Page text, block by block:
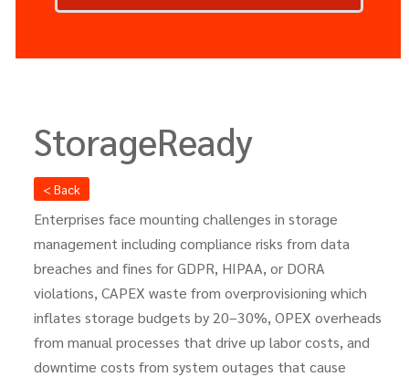
StorageReady
< Back
Enterprises face mounting challenges in storage
management including compliance risks from data
breaches and fines for GDPR, HIPAA, or DORA
violations, CAPEX waste from overprovisioning which
inflates storage budgets by 20–30%, OPEX overheads
from manual processes that drive up labor costs, and
downtime costs from system outages that cause